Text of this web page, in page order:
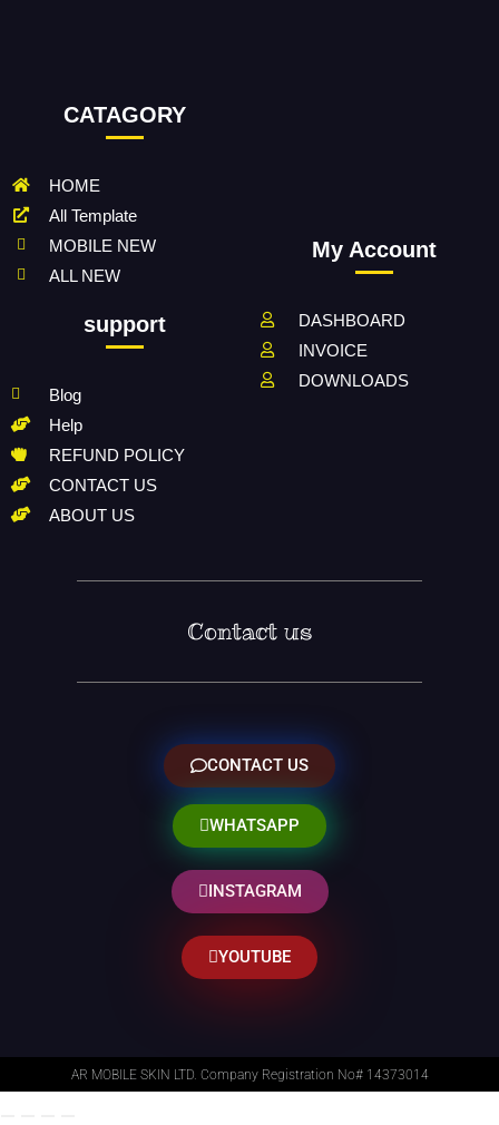
CATAGORY
HOME
All Template
MOBILE NEW
ALL NEW
support
Blog
Help
REFUND POLICY
CONTACT US
ABOUT US
My Account
DASHBOARD
INVOICE
DOWNLOADS
Contact us
CONTACT US
WHATSAPP
INSTAGRAM
YOUTUBE
AR MOBILE SKIN LTD. Company Registration No# 14373014